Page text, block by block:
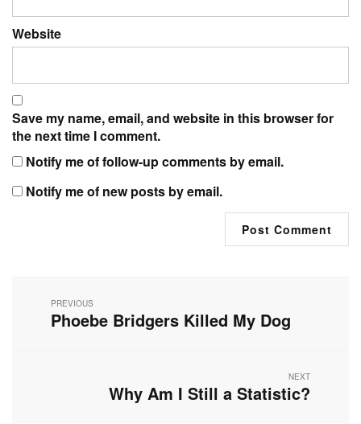
Website
Save my name, email, and website in this browser for
the next time I comment.
Notify me of follow-up comments by email.
Notify me of new posts by email.
navigation
PREVIOUS
Previous
Phoebe Bridgers Killed My Dog
NEXT
Next
post:
Why Am I Still a Statistic?